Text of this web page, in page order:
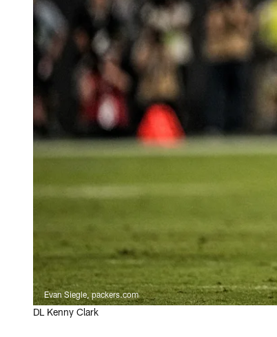
Evan Siegle, packers.com
DL Kenny Clark